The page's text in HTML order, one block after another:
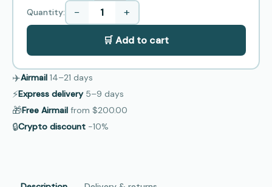
Quantity: − +
🛒 Add to cart
✈️Airmail 14–21 days
⚡Express delivery 5–9 days
🎁Free Airmail from $200.00
🔒Crypto discount −10%